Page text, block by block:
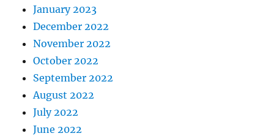
January 2023
December 2022
November 2022
October 2022
September 2022
August 2022
July 2022
June 2022